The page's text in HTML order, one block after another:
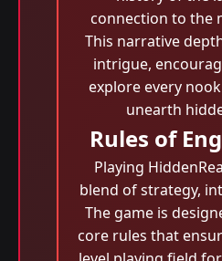
connection to the
This narrative
intrigue,
explore every
unearth
Rules of
Playing
blend of strategy,
The game is
core rules that